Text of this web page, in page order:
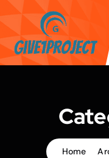
k
p
t
Home